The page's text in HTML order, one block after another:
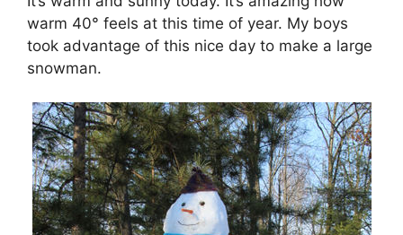
warm 40° feels at this time of year. My boys
took advantage of this nice day to make a large
snowman.